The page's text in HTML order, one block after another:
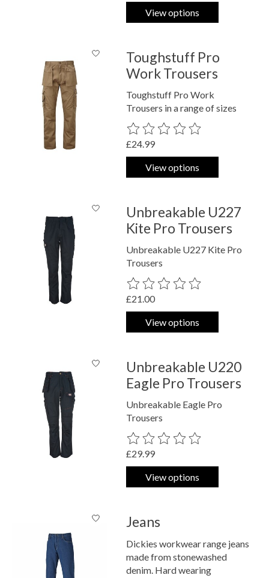
View options
Toughstuff Pro
Work Trousers
Toughstuff Pro Work
Trousers in a range of sizes
The rating of this product is
£24.99
View options
Unbreakable U227
Kite Pro Trousers
Unbreakable U227 Kite Pro
Trousers
The rating of this product is
£21.00
View options
Unbreakable U220
Eagle Pro Trousers
Unbreakable Eagle Pro
Trousers
The rating of this product is
£29.99
View options
Jeans
Dickies workwear range jeans
made from stonewashed
denim. Hard wearing